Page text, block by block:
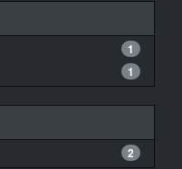
1
1
2